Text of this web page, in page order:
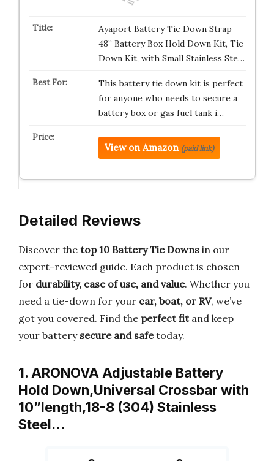
Ayaport Battery Tie Down Strap
48” Battery Box Hold Down Kit, Tie
Down Kit, with Small Stainless Ste…
This battery tie down kit is perfect
for anyone who needs to secure a
battery box or gas fuel tank i…
View on Amazon (paid link)
Detailed Reviews
Discover the top 10 Battery Tie Downs in our
expert-reviewed guide. Each product is chosen
for durability, ease of use, and value. Whether you
need a tie-down for your car, boat, or RV, we’ve
got you covered. Find the perfect fitand keep
your battery secure and safetoday.
1. ARONOVA Adjustable Battery
Hold Down,Universal Crossbar with
10”length,18-8 (304) Stainless
Steel…